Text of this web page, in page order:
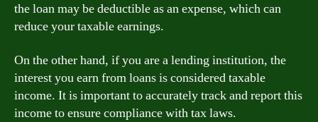
the loan may be deductible as an expense, which can
reduce your taxable earnings.
On the other hand, if you are a lending institution, the
interest you earn from loans is considered taxable
income. It is important to accurately track and report this
income to ensure compliance with tax laws.